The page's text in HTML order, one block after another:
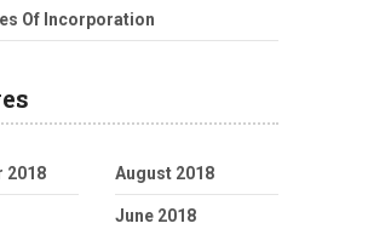
Of Incorporation
2018 August 2018
June 2018